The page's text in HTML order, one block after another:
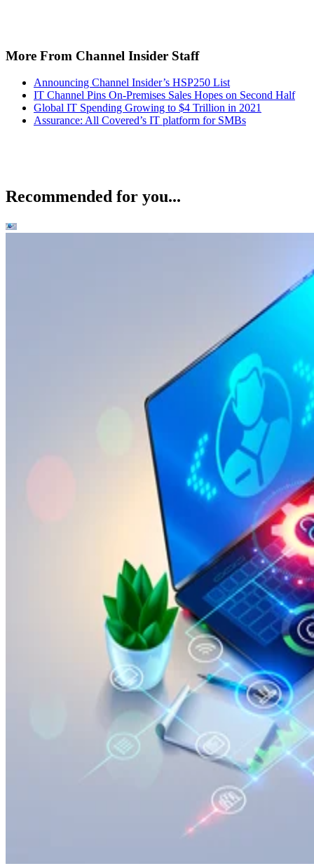
More From Channel Insider Staff
Announcing Channel Insider’s HSP250 List
IT Channel Pins On-Premises Sales Hopes on Second Half
Global IT Spending Growing to $4 Trillion in 2021
Assurance: All Covered’s IT platform for SMBs
Recommended for you...